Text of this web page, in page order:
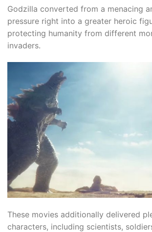
Godzilla converted from a menacing
pressure right into a greater heroic
protecting humanity from different
invaders.​
These movies additionally delivered
characters, including scientists,